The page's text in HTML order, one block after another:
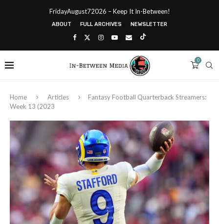
FridayAugust72026 – Keep It In-Between!
ABOUT FULL ARCHIVES NEWSLETTER
0
Home Articles
Fantasy Football Quarterback Streamers:
Week 13 (2023